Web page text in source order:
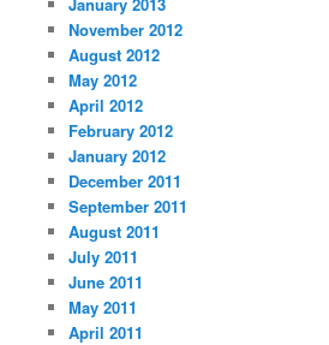
January 2013
November 2012
August 2012
May 2012
April 2012
February 2012
January 2012
December 2011
September 2011
August 2011
July 2011
June 2011
May 2011
April 2011